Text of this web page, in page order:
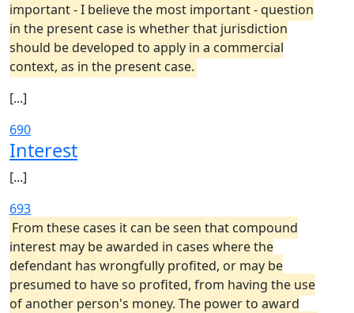
important - I believe the most important - question
in the present case is whether that jurisdiction
should be developed to apply in a commercial
context, as in the present case.
[...]
690
Interest
[...]
693
From these cases it can be seen that compound
interest may be awarded in cases where the
defendant has wrongfully profited, or may be
presumed to have so profited, from having the use
of another person's money. The power to award